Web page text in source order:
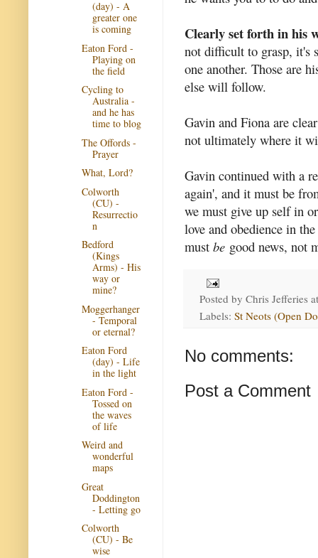
Clearly set forth in his
not difficult to grasp, it's
one another. Those are
else will follow.
Gavin and Fiona are
not ultimately where it
Gavin continued with a
again', and it must be
we must give up self in
love and obedience in
must be good news, not
Posted by Chris Jefferies
Labels: St Neots (Open
No comments:
Post a Comment
(day) - A
greater one
is coming
Eaton Ford -
Playing on
the field
Cycling to
Australia -
and he has
time to blog
The Offords -
Prayer
What, Lord?
Colworth
(CU) -
Resurrectio
n
Bedford
(Kings
Arms) - His
way or
mine?
Moggerhanger
- Temporal
or eternal?
Eaton Ford
(day) - Life
in the light
Eaton Ford -
Tossed on
the waves
of life
Weird and
wonderful
maps
Great
Doddington
- Letting go
Colworth
(CU) - Be
wise